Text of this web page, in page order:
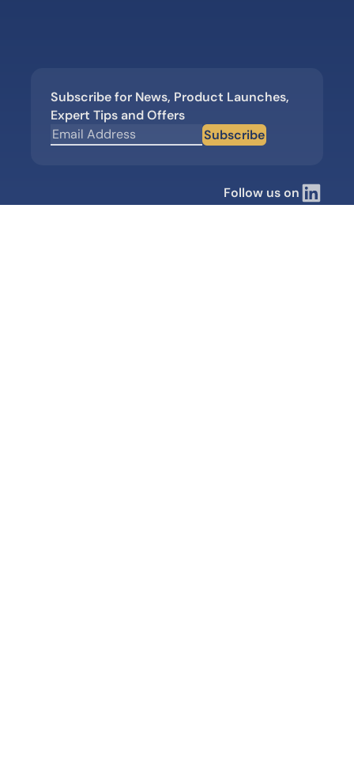
Subscribe for News, Product Launches,
Expert Tips and Offers
Subscribe
Follow us on